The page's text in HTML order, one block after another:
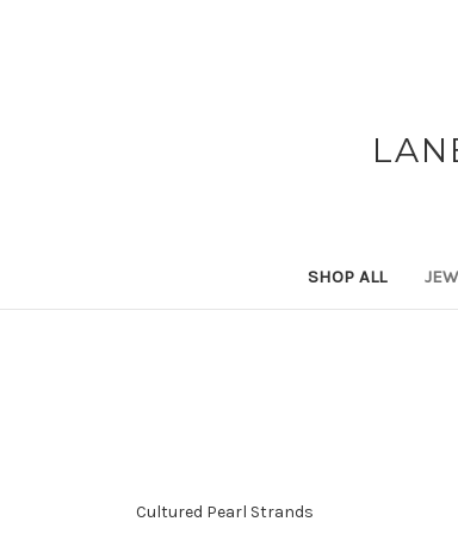
SHOP ALL
Cultured Pearl Strands